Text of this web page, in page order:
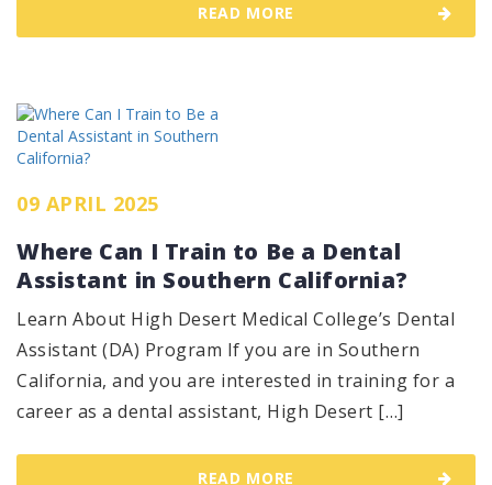
READ MORE
09 APRIL 2025
Where Can I Train to Be a Dental
Assistant in Southern California?
Learn About High Desert Medical College’s Dental
Assistant (DA) Program If you are in Southern
California, and you are interested in training for a
career as a dental assistant, High Desert […]
READ MORE